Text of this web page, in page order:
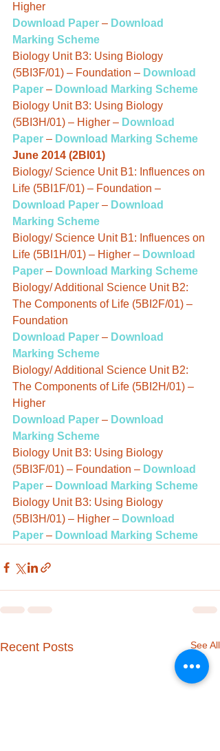
Higher
Download Paper – Download
Marking Scheme
Biology Unit B3: Using Biology
(5BI3F/01) – Foundation – Download
Paper – Download Marking Scheme
Biology Unit B3: Using Biology
(5BI3H/01) – Higher – Download
Paper – Download Marking Scheme
June 2014 (2BI01)
Biology/ Science Unit B1: Influences on
Life (5BI1F/01) – Foundation –
Download Paper – Download
Marking Scheme
Biology/ Science Unit B1: Influences on
Life (5BI1H/01) – Higher – Download
Paper – Download Marking Scheme
Biology/ Additional Science Unit B2:
The Components of Life (5BI2F/01) –
Foundation
Download Paper – Download
Marking Scheme
Biology/ Additional Science Unit B2:
The Components of Life (5BI2H/01) –
Higher
Download Paper – Download
Marking Scheme
Biology Unit B3: Using Biology
(5BI3F/01) – Foundation – Download
Paper – Download Marking Scheme
Biology Unit B3: Using Biology
(5BI3H/01) – Higher – Download
Paper – Download Marking Scheme
Recent Posts See All